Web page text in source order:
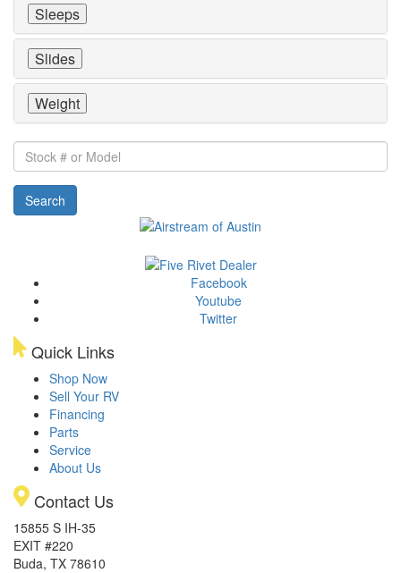
Sleeps
Slides
Weight
Stock
#
or
Model
Search
Facebook
Youtube
Twitter
Quick Links
Shop Now
Sell Your RV
Financing
Parts
Service
About Us
Contact Us
15855 S IH-35
EXIT #220
Buda, TX 78610